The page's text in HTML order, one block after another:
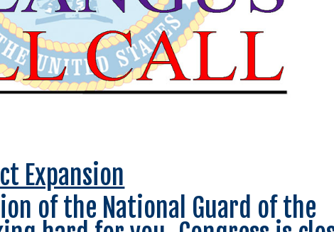
Expansion
of the National Guard of the